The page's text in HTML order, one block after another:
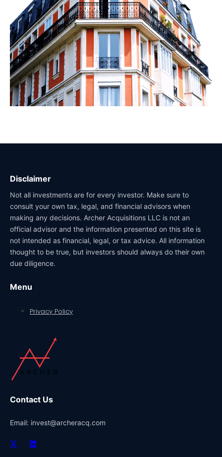
Contact Us
Email: invest@archeracq.com
Disclaimer
Not all investments are for every investor. Make sure to
consult your own tax, legal, and financial advisors when
making any decisions. Archer Acquisitions LLC is not an
official advisor and the information presented on this site is
not intended as financial, legal, or tax advice. All information
thought to be true, but investors should always do their own
due diligence.
Menu
Privacy Policy